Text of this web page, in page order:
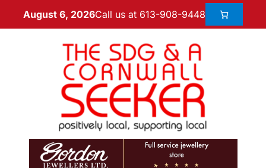
August 6, 2026Call us at 613-908-9448